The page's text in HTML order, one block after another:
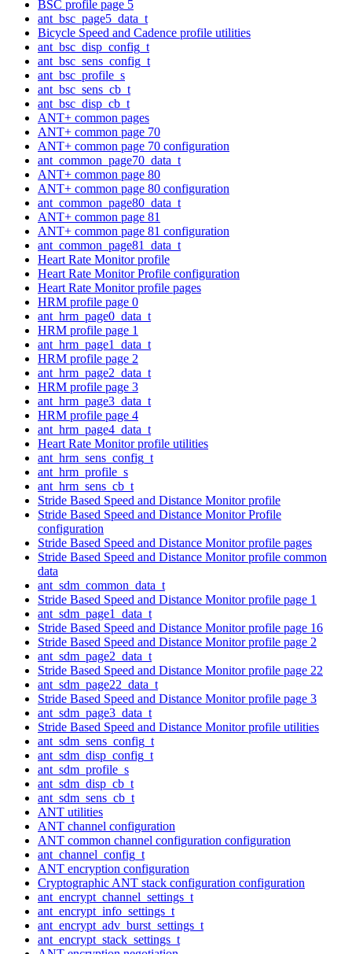
BSC profile page 5
ant_bsc_page5_data_t
Bicycle Speed and Cadence profile utilities
ant_bsc_disp_config_t
ant_bsc_sens_config_t
ant_bsc_profile_s
ant_bsc_sens_cb_t
ant_bsc_disp_cb_t
ANT+ common pages
ANT+ common page 70
ANT+ common page 70 configuration
ant_common_page70_data_t
ANT+ common page 80
ANT+ common page 80 configuration
ant_common_page80_data_t
ANT+ common page 81
ANT+ common page 81 configuration
ant_common_page81_data_t
Heart Rate Monitor profile
Heart Rate Monitor Profile configuration
Heart Rate Monitor profile pages
HRM profile page 0
ant_hrm_page0_data_t
HRM profile page 1
ant_hrm_page1_data_t
HRM profile page 2
ant_hrm_page2_data_t
HRM profile page 3
ant_hrm_page3_data_t
HRM profile page 4
ant_hrm_page4_data_t
Heart Rate Monitor profile utilities
ant_hrm_sens_config_t
ant_hrm_profile_s
ant_hrm_sens_cb_t
Stride Based Speed and Distance Monitor profile
Stride Based Speed and Distance Monitor Profile
configuration
Stride Based Speed and Distance Monitor profile pages
Stride Based Speed and Distance Monitor profile common
data
ant_sdm_common_data_t
Stride Based Speed and Distance Monitor profile page 1
ant_sdm_page1_data_t
Stride Based Speed and Distance Monitor profile page 16
Stride Based Speed and Distance Monitor profile page 2
ant_sdm_page2_data_t
Stride Based Speed and Distance Monitor profile page 22
ant_sdm_page22_data_t
Stride Based Speed and Distance Monitor profile page 3
ant_sdm_page3_data_t
Stride Based Speed and Distance Monitor profile utilities
ant_sdm_sens_config_t
ant_sdm_disp_config_t
ant_sdm_profile_s
ant_sdm_disp_cb_t
ant_sdm_sens_cb_t
ANT utilities
ANT channel configuration
ANT common channel configuration configuration
ant_channel_config_t
ANT encryption configuration
Cryptographic ANT stack configuration configuration
ant_encrypt_channel_settings_t
ant_encrypt_info_settings_t
ant_encrypt_adv_burst_settings_t
ant_encrypt_stack_settings_t